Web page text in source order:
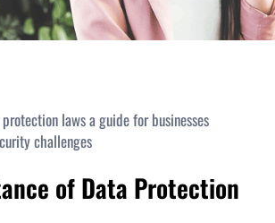
laws a guide for businesses
challenges
of Data Protection